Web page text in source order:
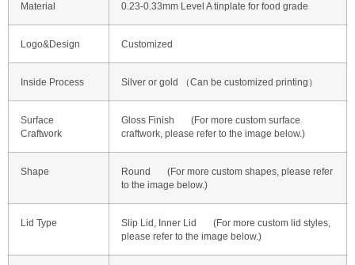
Material 0.23-0.33mm Level A tinplate for food grade
Logo&Design Customized
Inside Process Silver or gold （Can be customized printing）
Surface
Craftwork
Gloss Finish (For more custom surface
craftwork, please refer to the image below.)
Shape
Round (For more custom shapes, please refer
to the image below.)
Lid Type
Slip Lid, Inner Lid (For more custom lid styles,
please refer to the image below.)